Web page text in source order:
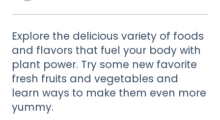
Explore the delicious variety of foods
and flavors that fuel your body with
plant power. Try some new favorite
fresh fruits and vegetables and
learn ways to make them even more
yummy.